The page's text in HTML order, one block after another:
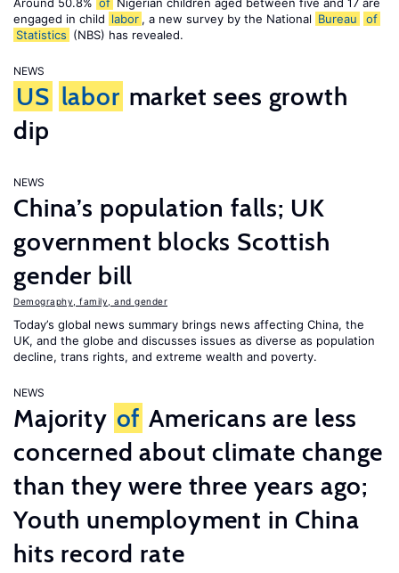
engaged in child labor , a new survey by the National Bureau
of
Statistics (NBS) has revealed.
NEWS
US labor market sees growth
dip
NEWS
China’s population falls; UK
government blocks Scottish
gender bill
Demography, family, and gender
Today’s global news summary brings news affecting China, the
UK, and the globe and discusses issues as diverse as population
decline, trans rights, and extreme wealth and poverty.
NEWS
Majority of Americans are less
concerned about climate change
than they were three years ago;
Youth unemployment in China
hits record rate